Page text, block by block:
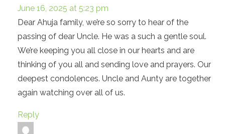
June 16, 2025 at 5:23 pm
Dear Ahuja family, we’re so sorry to hear of the
passing of dear Uncle. He was a such a gentle soul.
We’re keeping you all close in our hearts and are
thinking of you all and sending love and prayers. Our
deepest condolences. Uncle and Aunty are together
again watching over all of us.
Reply